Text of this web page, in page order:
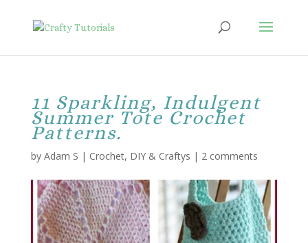
11 Sparkling, Indulgent
Summer Tote Crochet
Patterns.
by Adam S | Crochet, DIY & Craftys | 2 comments